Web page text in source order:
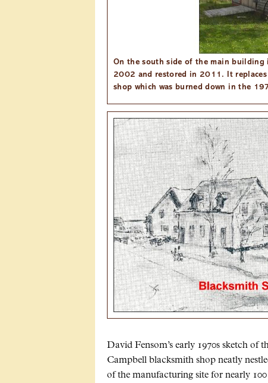
On the south side of the main building
2002 and restored in 2011. It replaces
shop which was burned down in the
David Fensom’s early 1970s sketch of
Campbell blacksmith shop neatly
of the manufacturing site for nearly